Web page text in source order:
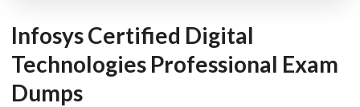
Infosys Certified Digital
Technologies Professional Exam
Dumps